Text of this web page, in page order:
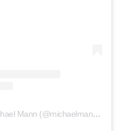
A post shared by Michael Mann (@michaelmannofficial)